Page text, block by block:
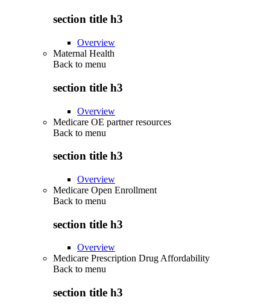
section title h3
Overview
Maternal Health
Back to menu
section title h3
Overview
Medicare OE partner resources
Back to menu
section title h3
Overview
Medicare Open Enrollment
Back to menu
section title h3
Overview
Medicare Prescription Drug Affordability
Back to menu
section title h3